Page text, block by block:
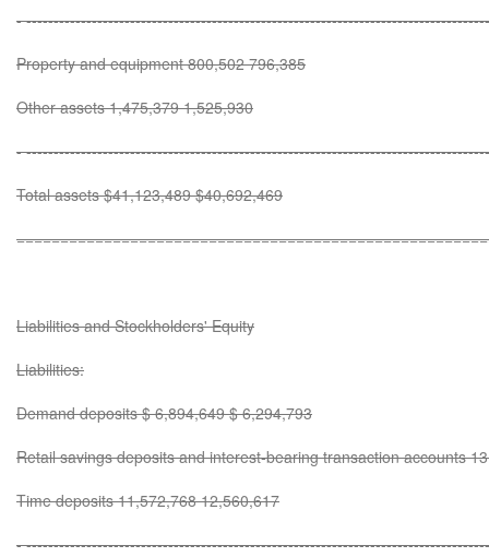
-
Property and equipment 800,502 796,385
Other assets 1,475,379 1,525,930
-
Total assets $41,123,489 $40,692,469
Liabilities and Stockholders' Equity
Liabilities:
Demand deposits $ 6,894,649 $ 6,294,793
Retail savings deposits and interest-bearing transaction accounts
Time deposits 11,572,768 12,560,617
-